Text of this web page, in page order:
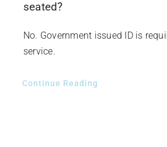
seated?
No. Government issued ID is
service.
Continue Reading